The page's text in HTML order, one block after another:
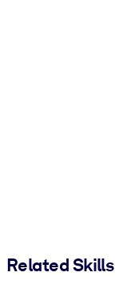
Related Skills